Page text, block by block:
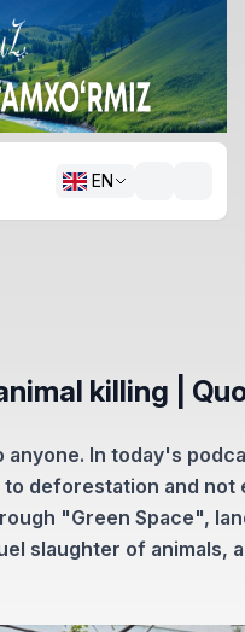
EN
killing |
In today's
deforestation and not
"Green Space",
slaughter of animals,